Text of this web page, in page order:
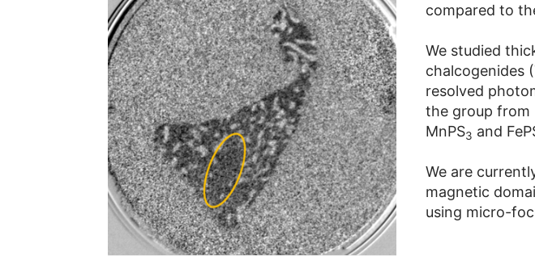
compared to
We studied
chalcogenides
resolved
the group from
MnPS3 and
We are
magnetic
using micro-